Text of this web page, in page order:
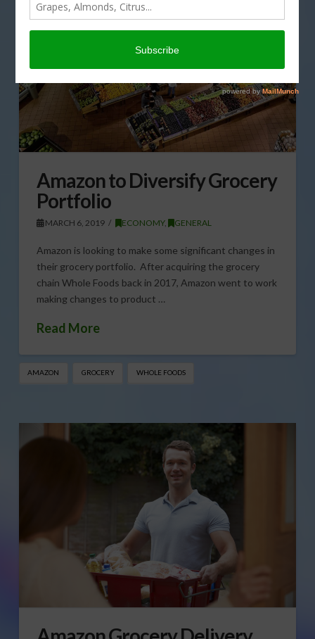
Amazon to Diversify Grocery
Portfolio
MARCH 6, 2019 ECONOMY, GENERAL
Amazon is looking to make some significant changes in
their grocery portfolio. After acquiring the grocery
chain Whole Foods back in 2017, Amazon went to work
making changes to product …
Read More
AMAZON GROCERY WHOLE FOODS